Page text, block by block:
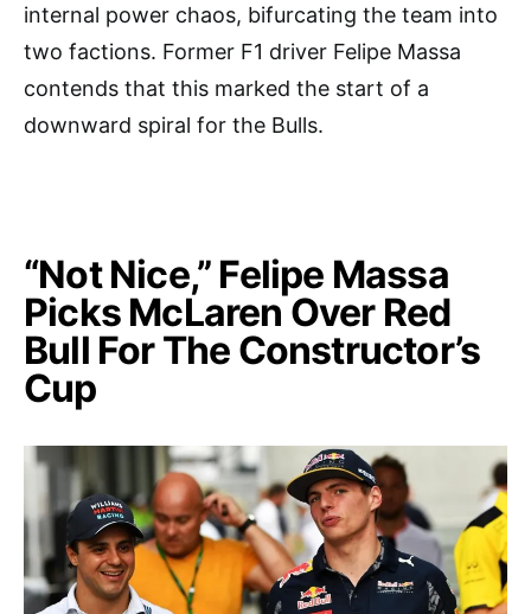
internal power chaos, bifurcating the team into
two factions. Former F1 driver Felipe Massa
contends that this marked the start of a
downward spiral for the Bulls.
“Not Nice,” Felipe Massa
Picks McLaren Over Red
Bull For The Constructor’s
Cup